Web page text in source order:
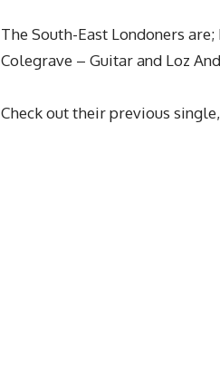
The South-East Londoners
Colegrave – Guitar and Loz
Check out their previous single,